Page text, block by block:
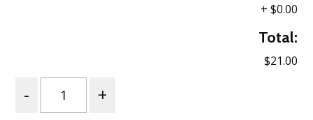
+ $0.00
Total:
$21.00